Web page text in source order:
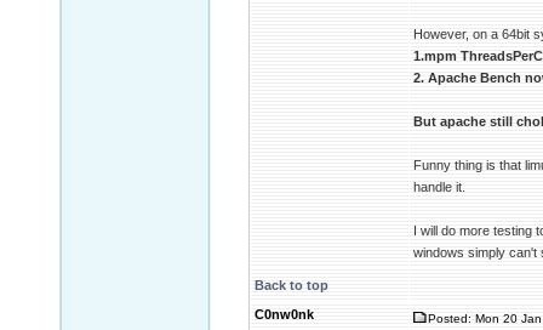
However, on a 64bit
1.mpm
2. Apache Bench
But apache still
Funny thing is that
handle it.
I will do more testing
windows simply
Back to top
C0nw0nk
Posted: Mon 20